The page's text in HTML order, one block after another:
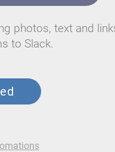
photos, text and
to Slack.